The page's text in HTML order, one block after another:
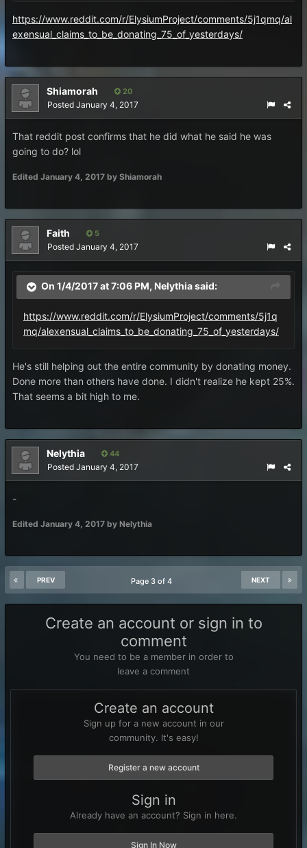
https://www.reddit.com/r/ElysiumProject/comments/5j1qmq/al
exensual_claims_to_be_donating_75_of_yesterdays/
Shiamorah 20
Posted January 4, 2017
That reddit post confirms that he did what he said he was
going to do? lol
Edited January 4, 2017 by Shiamorah
Faith 5
Posted January 4, 2017
On 1/4/2017 at 7:06 PM, Nelythiasaid:
https://www.reddit.com/r/ElysiumProject/comments/5j1q
mq/alexensual_claims_to_be_donating_75_of_yesterdays/
He's still helping out the entire community by donating money.
Done more than others have done. I didn't realize he kept 25%.
That seems a bit high to me.
Nelythia 44
Posted January 4, 2017
-
Edited January 4, 2017 by Nelythia
PREV NEXT
Page 3 of 4
Create an account or sign in to
comment
You need to be a member in order to
leave a comment
Create an account
Sign up for a new account in our
community. It's easy!
Register a new account
Sign in
Already have an account? Sign in here.
Sign In Now